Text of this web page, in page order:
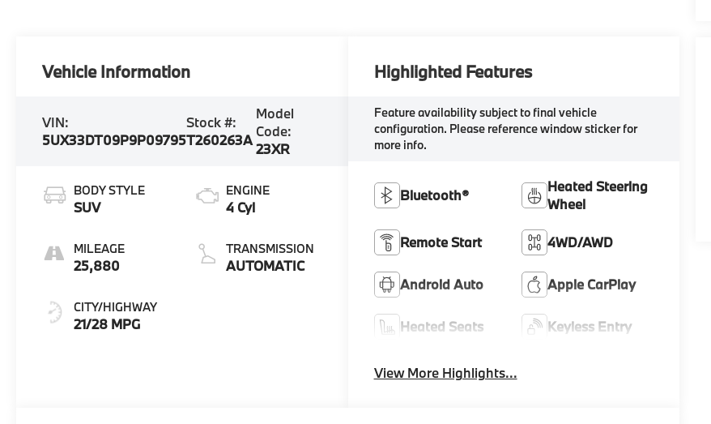
Vehicle Information
VIN:
5UX33DT09P9P09795
Stock #:
T260263A
Model
Code:
23XR
BODY STYLE
SUV
MILEAGE
25,880
CITY/HIGHWAY
21/28 MPG
ENGINE
4 Cyl
TRANSMISSION
AUTOMATIC
Highlighted Features
Feature availability subject to final vehicle
configuration. Please reference window sticker for
more info.
Bluetooth®
Heated Steering
Wheel
Remote Start 4WD/AWD
Android Auto Apple CarPlay
Heated Seats Keyless Entry
View More Highlights...